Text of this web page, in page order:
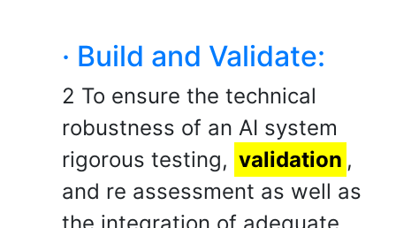
· Build and Validate:
2 To ensure the technical
robustness of an AI system
rigorous testing, validation ,
and re assessment as well as